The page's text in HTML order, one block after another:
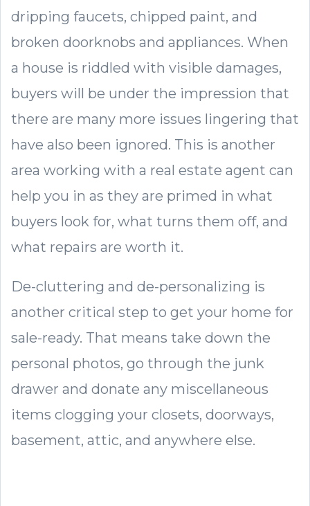
dripping faucets, chipped paint, and
broken doorknobs and appliances. When
a house is riddled with visible damages,
buyers will be under the impression that
there are many more issues lingering that
have also been ignored. This is another
area working with a real estate agent can
help you in as they are primed in what
buyers look for, what turns them off, and
what repairs are worth it.
De-cluttering and de-personalizing is
another critical step to get your home for
sale-ready. That means take down the
personal photos, go through the junk
drawer and donate any miscellaneous
items clogging your closets, doorways,
basement, attic, and anywhere else.